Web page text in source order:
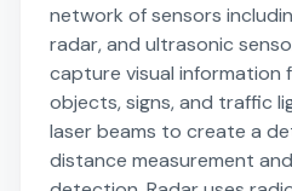
network of sensors
radar, and ultrasonic
capture visual information
objects, signs, and traffic
laser beams to create a
distance measurement